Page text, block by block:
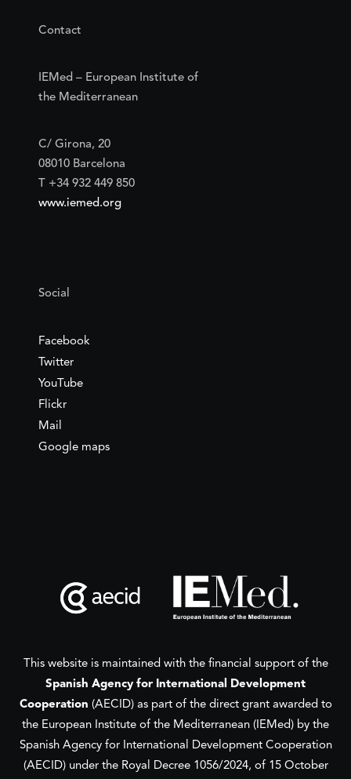
Contact
IEMed – European Institute of
the Mediterranean
C/ Girona, 20
08010 Barcelona
T +34 932 449 850
www.iemed.org
Social
Facebook
Twitter
YouTube
Flickr
Mail
Google maps
This website is maintained with the financial support of the
Spanish Agency for International Development
Cooperation (AECID) as part of the direct grant awarded to
the European Institute of the Mediterranean (IEMed) by the
Spanish Agency for International Development Cooperation
(AECID) under the Royal Decree 1056/2024, of 15 October